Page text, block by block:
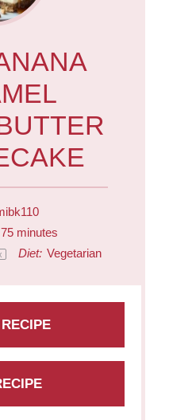
75 minutes
Diet: Vegetarian